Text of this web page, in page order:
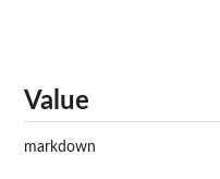
Value
markdown